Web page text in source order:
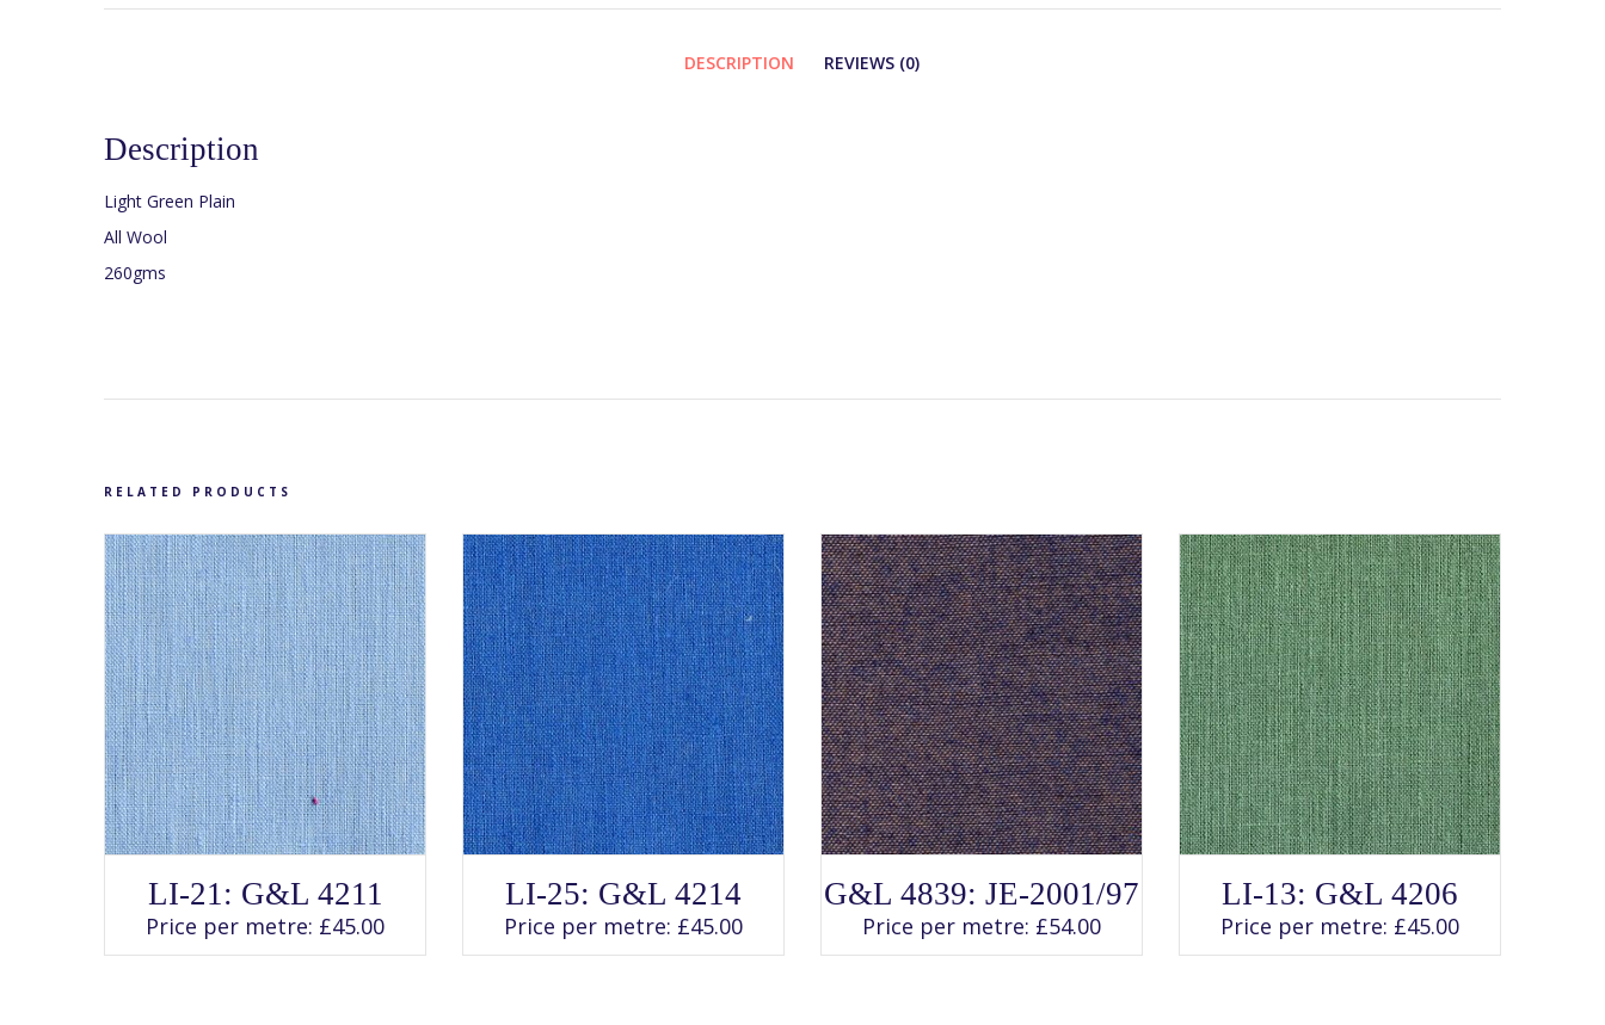
DESCRIPTION REVIEWS (0)
Description
Light Green Plain
All Wool
260gms
RELATED PRODUCTS
This
product
has
multiple
variants.
LI-21: G&L 4211
Price per metre: £45.00
This
product
has
multiple
variants.
LI-25: G&L 4214
Price per metre: £45.00
This
product
has
multiple
variants.
G&L 4839: JE-2001/97
Price per metre: £54.00
This
product
has
multiple
variants.
LI-13: G&L 4206
Price per metre: £45.00